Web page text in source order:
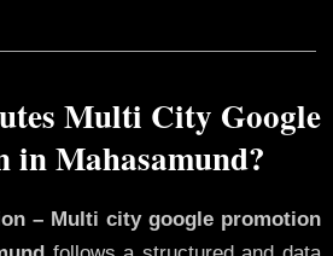
Multi City Google
in Mahasamund?
– Multi city google promotion